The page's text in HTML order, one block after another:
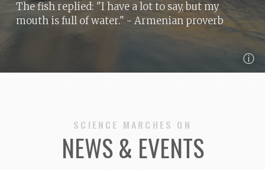
The fish replied: "I have a lot to say, but my
mouth is full of water." - Armenian proverb
ⓘ
SCIENCE MARCHES ON
NEWS & EVENTS